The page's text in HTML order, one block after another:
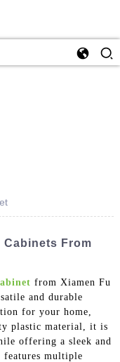
From
from Xiamen Fu
and durable
for your home,
plastic material, it is
offering a sleek and
features multiple